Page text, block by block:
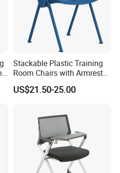
Stackable Plastic Training
Room Chairs with Armrest
Nesting Meeting Hall
Student Classroom Mesh
US$21.50-25.00